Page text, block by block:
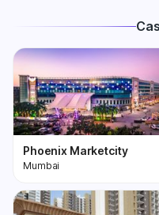
Phoenix Marketcity
Mumbai
Phoenix Marketcity,
Kurla in Mumbai is one